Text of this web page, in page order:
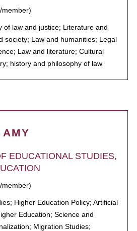
member)
of law and justice; Literature and
society; Law and humanities; Legal
Law and literature; Cultural
history and philosophy of law
EDUCATIONAL STUDIES,
member)
Higher Education Policy; Artificial
Education; Science and
Migration Studies;